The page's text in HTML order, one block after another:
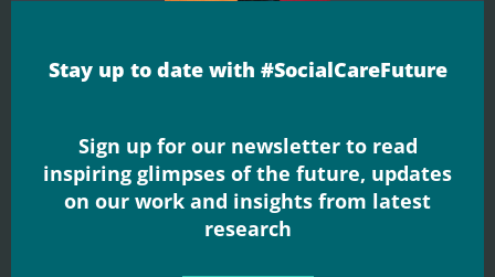
ensuring that
live well
#SocialCareFuture welcomes the launch of the
Prime Minister Andy Burnham's personal
Stay up to date with #SocialCareFuture
Sign up for our newsletter to read
inspiring glimpses of the future, updates
on our work and insights from latest
research